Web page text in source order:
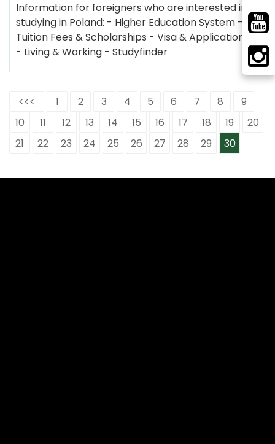
Information for foreigners who are interested in
studying in Poland: - Higher Education System -
Tuition Fees & Scholarships - Visa & Application
- Living & Working - Studyfinder
<<< 1 2 3 4 5 6 7 8
9
10
11 12 13 14 15 16 17 18 19
20
21
22 23 24 25 26 27 28 29 30